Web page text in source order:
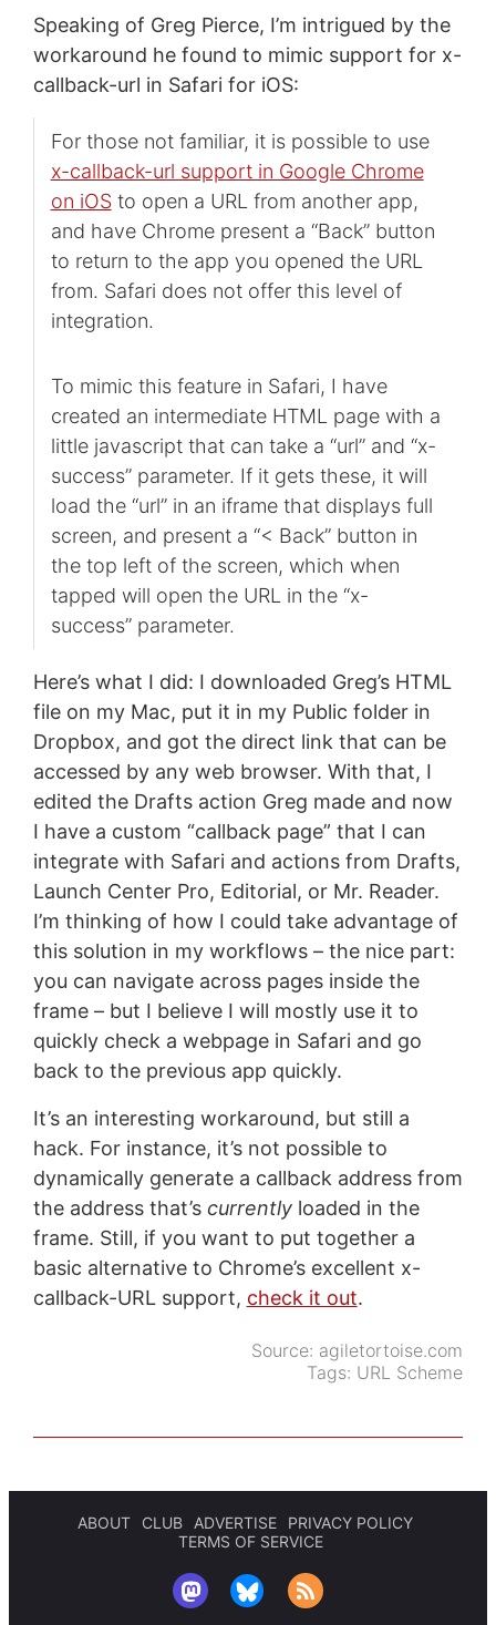
Speaking of Greg Pierce, I’m intrigued by the
workaround he found to mimic support for x-
callback-url in Safari for iOS:
For those not familiar, it is possible to use
x-callback-url support in Google Chrome
on iOSto open a URL from another app,
and have Chrome present a “Back” button
to return to the app you opened the URL
from. Safari does not offer this level of
integration.
To mimic this feature in Safari, I have
created an intermediate HTML page with a
little javascript that can take a “url” and “x-
success” parameter. If it gets these, it will
load the “url” in an iframe that displays full
screen, and present a “< Back” button in
the top left of the screen, which when
tapped will open the URL in the “x-
success” parameter.
Here’s what I did: I downloaded Greg’s HTML
file on my Mac, put it in my Public folder in
Dropbox, and got the direct link that can be
accessed by any web browser. With that, I
edited the Drafts action Greg made and now
I have a custom “callback page” that I can
integrate with Safari and actions from Drafts,
Launch Center Pro, Editorial, or Mr. Reader.
I’m thinking of how I could take advantage of
this solution in my workflows – the nice part:
you can navigate across pages inside the
frame – but I believe I will mostly use it to
quickly check a webpage in Safari and go
back to the previous app quickly.
It’s an interesting workaround, but still a
hack. For instance, it’s not possible to
dynamically generate a callback address from
the address that’s currentlyloaded in the
frame. Still, if you want to put together a
basic alternative to Chrome’s excellent x-
callback-URL support, check it out.
Source: agiletortoise.com
Tags: URL Scheme
ABOUT CLUB ADVERTISE
PRIVACY POLICY
TERMS OF SERVICE